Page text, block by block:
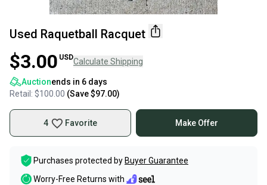
Used Raquetball Racquet
$3.00 USDCalculate Shipping
Auctionends in 6 days
Retail: $100.00 (Save$97.00)
4 Favorite Make Offer
Purchases protected by Buyer Guarantee
Worry-Free Returns with